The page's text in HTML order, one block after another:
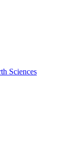
Sciences